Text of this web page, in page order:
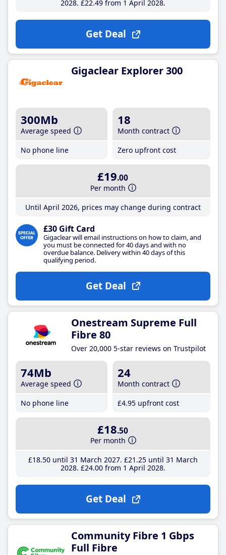
2028 £22.49from 1 April 2028
Get Deal
Gigaclear Explorer 300
300Mb
Average speed
No phone line
18
Month contract
Zero upfront cost
£19.00
Per month
Until April 2026, prices may change during contract
£30 Gift Card
Gigaclear will email instructions on how to claim, and
you must be connected for 40 days and with no
overdue balance. Delivery within 40 days of this
qualifying period.
Get Deal
Onestream Supreme Full
Fibre 80
Over 20,000 5-star reviews on Trustpilot
74Mb
Average speed
No phone line
24
Month contract
£4.95 upfront cost
£18.50
Per month
£18.50until 31 March 2027 £21 .25until 31 March
2028 £24.00from 1 April 2028
Get Deal
Community Fibre 1 Gbps
Full Fibre